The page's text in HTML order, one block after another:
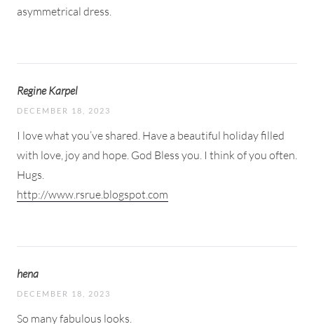
asymmetrical dress.
Regine Karpel
DECEMBER 18, 2023
I love what you’ve shared. Have a beautiful holiday filled
with love, joy and hope. God Bless you. I think of you often.
Hugs.
http://www.rsrue.blogspot.com
hena
DECEMBER 18, 2023
So many fabulous looks.